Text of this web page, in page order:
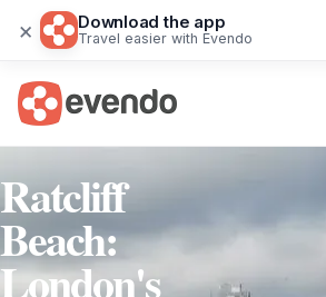
× Download the app
Travel easier with Evendo
Ratcliff
Beach:
London's